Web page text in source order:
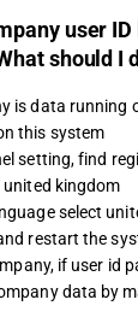
user
should I
is data running
this system
setting, find
united kingdom
select
restart the
if user id